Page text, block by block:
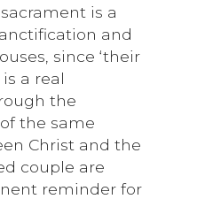
is a
and
since ‘their
a real
the
the same
Christ and the
couple are
reminder for